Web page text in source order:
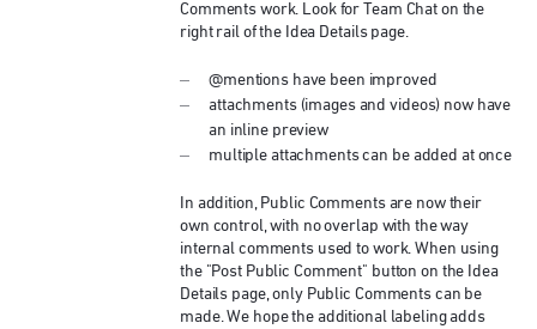
Comments work. Look for Team Chat on the
right rail of the Idea Details page.
@mentions have been improved
attachments (images and videos) now have
an inline preview
multiple attachments can be added at once
In addition, Public Comments are now their
own control, with no overlap with the way
internal comments used to work. When using
the "Post Public Comment" button on the Idea
Details page, only Public Comments can be
made. We hope the additional labeling adds